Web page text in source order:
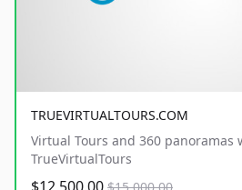
TRUEVIRTUALTOURS.COM
Virtual Tours and 360 panoramas
TrueVirtualTours